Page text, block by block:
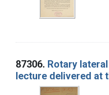
87306. Rotary
lecture delivered at